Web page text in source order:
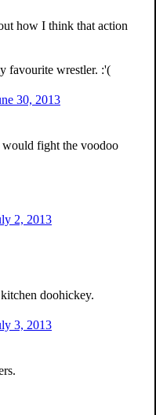
how I think that action
favourite wrestler. :'(
30, 2013
fight the voodoo
2, 2013
doohickey.
3, 2013